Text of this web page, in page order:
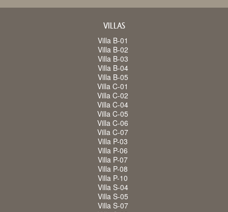
VILLAS
Villa B-01
Villa B-02
Villa B-03
Villa B-04
Villa B-05
Villa C-01
Villa C-02
Villa C-04
Villa C-05
Villa C-06
Villa C-07
Villa P-03
Villa P-06
Villa P-07
Villa P-08
Villa P-10
Villa S-04
Villa S-05
Villa S-07